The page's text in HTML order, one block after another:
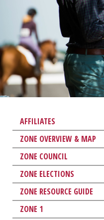
AFFILIATES
ZONE OVERVIEW & MAP
ZONE COUNCIL
ZONE ELECTIONS
ZONE RESOURCE GUIDE
ZONE 1